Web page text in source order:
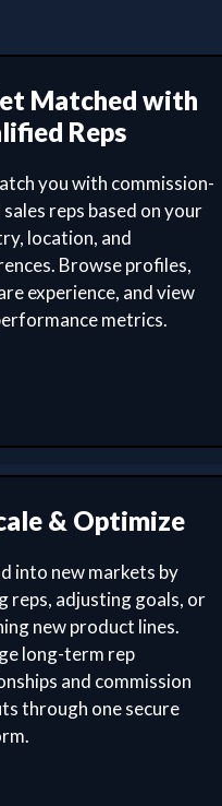
Matched with
Reps
you with commission-
sales reps based on your
location, and
Browse profiles,
experience, and view
metrics.
& Optimize
into new markets by
reps, adjusting goals, or
new product lines.
long-term rep
and commission
through one secure